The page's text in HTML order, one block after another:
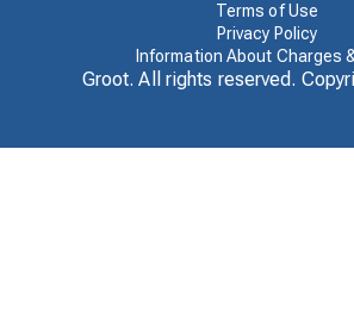
Terms of Use
Privacy Policy
Information About Charges
Groot. All rights reserved.